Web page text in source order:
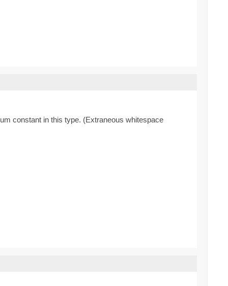
constant in this type. (Extraneous whitespace